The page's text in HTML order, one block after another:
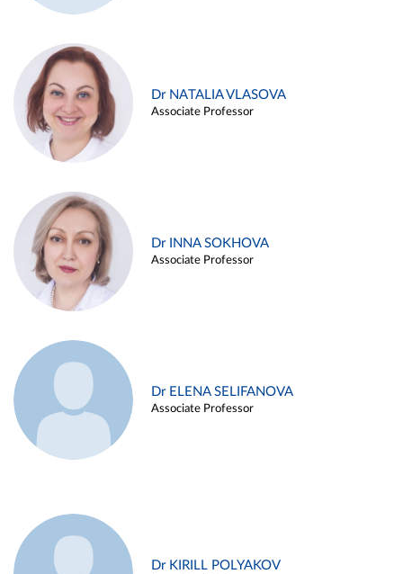
Dr NATALIA VLASOVA
Associate Professor
Dr INNA SOKHOVA
Associate Professor
Dr ELENA SELIFANOVA
Associate Professor
Dr KIRILL POLYAKOV